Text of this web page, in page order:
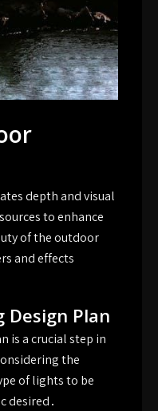
depth and visual
to enhance
of the outdoor
and effects
Plan
is a crucial step in
the
of lights to be
desired․